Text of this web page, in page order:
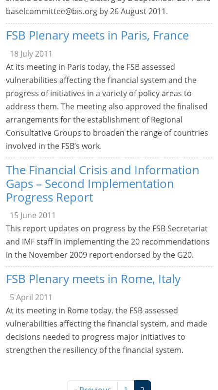
baselcommittee@bis.org by 26 August 2011.
FSB Plenary meets in Paris, France
18 July 2011
At its meeting in Paris today, the FSB assessed
vulnerabilities affecting the financial system and the
progress of initiatives in a variety of policy areas to
address them. The meeting also approved the finalised
arrangements for the establishment of Regional
Consultative Groups to broaden the range of countries
involved in the FSB’s work.
The Financial Crisis and Information
Gaps – Second Implementation
Progress Report
15 June 2011
This report updates on progress by the FSB Secretariat
and IMF staff in implementing the 20 recommendations
in the November 2009 report endorsed by the G20.
FSB Plenary meets in Rome, Italy
5 April 2011
At its meeting in Rome today, the FSB assessed
vulnerabilities affecting the financial system, and made
decisions needed to progress major initiatives to
strengthen the resiliency of the financial system.